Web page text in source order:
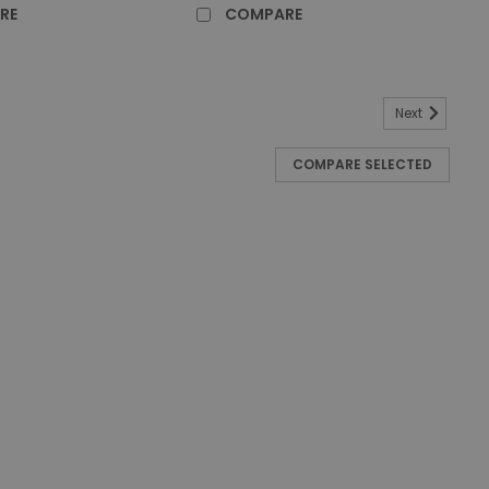
COMPARE
Pedal Bin with Plastic Liner - 95 Ltr
Next
COMPARE SELECTED